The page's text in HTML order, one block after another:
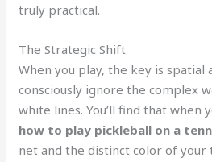
truly practical.
The Strategic Shift
When you play, the key is spatial
consciously ignore the complex
white lines. You’ll find that when
how to play pickleball on a
net and the distinct color of your